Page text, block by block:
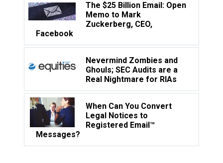
The $25 Billion Email: Open
Memo to Mark
Zuckerberg, CEO,
Facebook
Nevermind Zombies and
Ghouls; SEC Audits are a
Real Nightmare for RIAs
When Can You Convert
Legal Notices to
Registered Email™
Messages?